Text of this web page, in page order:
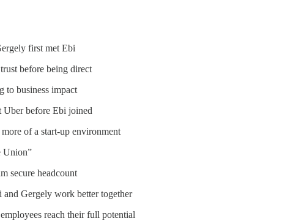
first met Ebi
before being direct
to business impact
Uber before Ebi joined
of a start-up environment
Union”
secure headcount
Gergely work better together
reach their full potential